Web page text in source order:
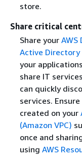
store.
Share critical
Share your
Active Directory
your
share IT
can quickly
services.
created on your
(Amazon VPC)
once and
using AWS